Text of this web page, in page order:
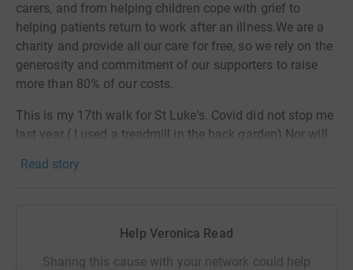
carers, and from helping children cope with grief to
helping patients return to work after an illness.We are a
charity and provide all our care for free, so we rely on the
generosity and commitment of our supporters to raise
more than 80% of our costs.
This is my 17th walk for St Luke's. Covid did not stop me
last year ( I used a treadmill in the back garden) Nor will
Read story
Help Veronica Read
Sharing this cause with your network could help